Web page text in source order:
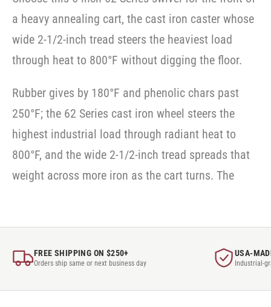
a heavy annealing cart, the cast iron caster whose
wide 2-1/2-inch tread steers the heaviest load
through heat to 800°F without digging the floor.
Rubber gives by 180°F and phenolic chars past
250°F; the 62 Series cast iron wheel steers the
highest industrial load through radiant heat to
800°F, and the wide 2-1/2-inch tread spreads that
weight across more iron as the cart turns. The
FREE SHIPPING ON $250+
Orders ship same or next business day
USA-
Industrial-